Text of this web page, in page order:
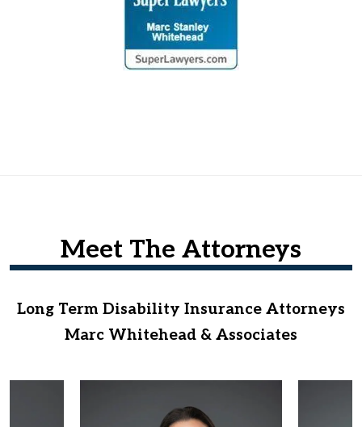
Meet The Attorneys
Long Term Disability Insurance Attorneys
Marc Whitehead & Associates